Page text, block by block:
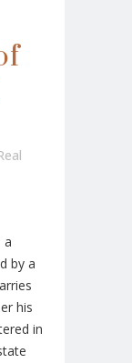
a
by a
his
in